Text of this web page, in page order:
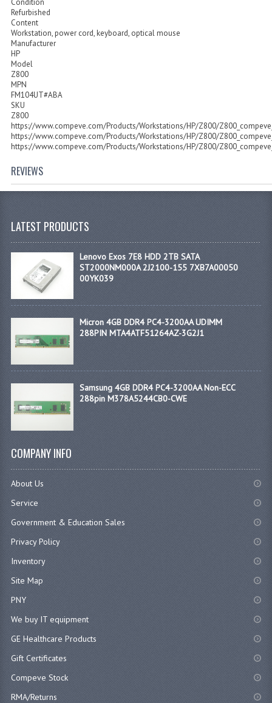
Refurbished
Content
Workstation, power cord, keyboard, optical mouse
Manufacturer
HP
Model
Z800
MPN
FM104UT#ABA
SKU
Z800
https://www.compeve.com/Products/Workstations/HP/Z800/
https://www.compeve.com/Products/Workstations/HP/Z800/
https://www.compeve.com/Products/Workstations/HP/Z800/
REVIEWS
LATEST PRODUCTS
Lenovo Exos 7E8 HDD 2TB SATA
ST2000NM000A 2J2100-155 7XB7A00050
00YK039
Micron 4GB DDR4 PC4-3200AA UDIMM
288PIN MTA4ATF51264AZ-3G2J1
Samsung 4GB DDR4 PC4-3200AA Non-ECC
288pin M378A5244CB0-CWE
COMPANY INFO
About Us
Service
Government & Education Sales
Privacy Policy
Inventory
Site Map
PNY
We buy IT equipment
GE Healthcare Products
Gift Certificates
Compeve Stock
RMA/Returns